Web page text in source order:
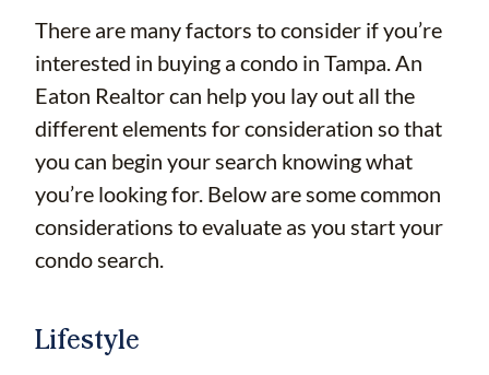
There are many factors to consider if you’re
interested in buying a condo in Tampa. An
Eaton Realtor can help you lay out all the
different elements for consideration so that
you can begin your search knowing what
you’re looking for. Below are some common
considerations to evaluate as you start your
condo search.
Lifestyle